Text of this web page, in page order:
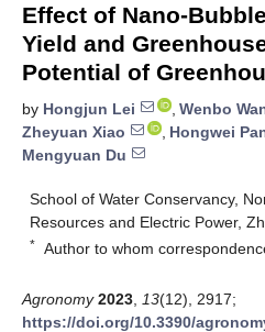
Effect of Nano-
Yield and
Potential of
by Hongjun Lei , Wenbo
Zheyuan Xiao
, Hongwei
Mengyuan Du
School of Water Conservancy,
Resources and Electric Power,
* Author to whom
Agronomy 2023 13(12), 2917;
https://doi.org/10.3390/